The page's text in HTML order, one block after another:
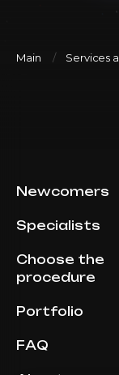
Main Services
Newcomers
Specialists
Choose the
procedure
Portfolio
FAQ